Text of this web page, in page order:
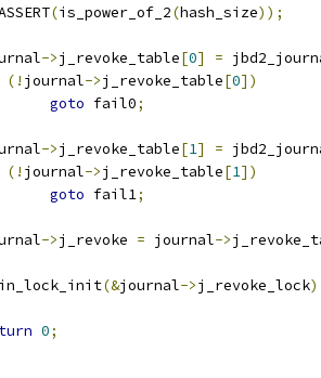
(is_power_of_2(hash_size));
->j_revoke_table[0] =
(! journal->j_revoke_table[0])
goto fail0;
->j_revoke_table[1] =
(! journal->j_revoke_table[1])
goto fail1;
->j_revoke = journal->
(&journal->j_revoke_lock
0;